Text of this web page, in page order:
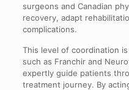
surgeons and Canadian
recovery, adapt
complications.
This level of coordination
such as Franchir and
expertly guide patients
treatment journey. By